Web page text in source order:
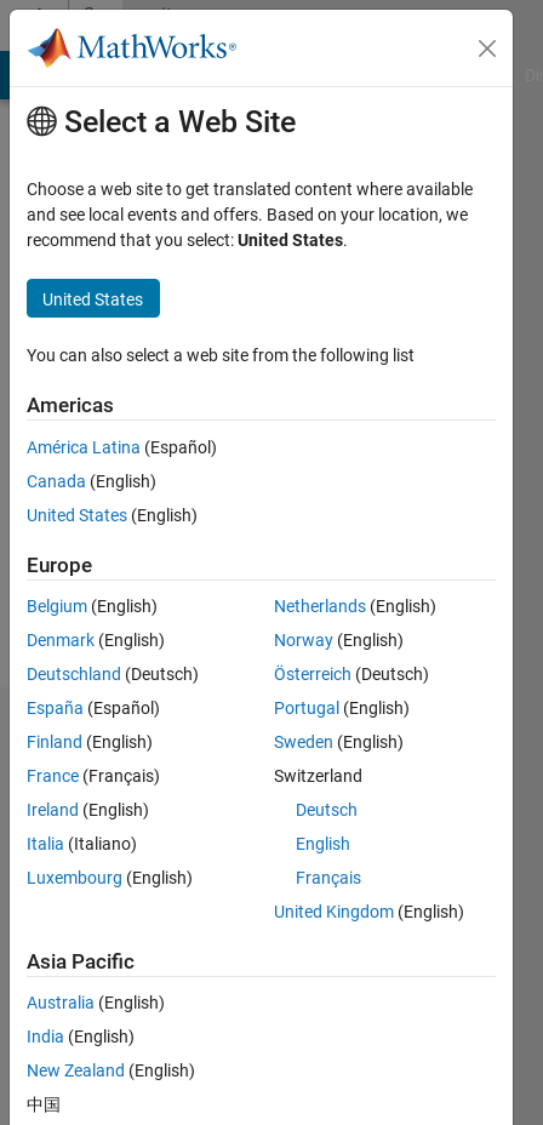
Skip to contentCommunity
Profile
Last
year ago
since
Followers:
Statistics
CONTRIBUTIONS L
-2
-1
1
2
3
Select a Web Site
Choose a web site to get translated content where available
and see local events and offers. Based on your location, we
recommend that you select:United States.
United States
You can also select a web site from the following list
Americas
América Latina (Español)
Canada (English)
United States (English)
Europe
Belgium (English)
Denmark (English)
Deutschland (Deutsch)
España (Español)
Finland (English)
France (Français)
Ireland (English)
Italia (Italiano)
Luxembourg (English)
Netherlands (English)
Norway (English)
Österreich (Deutsch)
Portugal (English)
Sweden (English)
Switzerland
Deutsch
English
Français
United Kingdom (English)
Asia Pacific
Australia (English)
India (English)
New Zealand (English)
中国